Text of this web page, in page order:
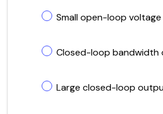
Small open-loop voltage
Closed-loop bandwidth
Large closed-loop